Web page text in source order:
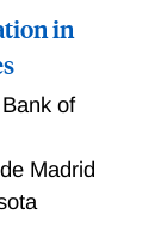
in
of
Madrid